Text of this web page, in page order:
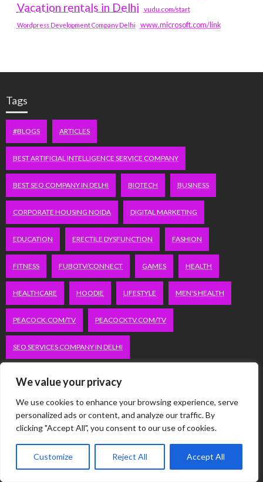
We value your privacy
We use cookies to enhance your browsing experience, serve
personalized ads or content, and analyze our traffic. By
clicking "Accept All", you consent to our use of cookies.
Customize Reject All Accept All
Vacation rentals in Delhi vudu.com/start
Wordpress Development Company Delhi www.microsoft.com/link
Tags
#BLOGS ARTICLES
BEST ARTIFICIAL INTELLIGENCE SERVICE COMPANY
BEST SEO COMPANY IN DELHI BIOTECH BUSINESS
CORPORATE HOUSING NOIDA DIGITAL MARKETING
EDUCATION ERECTILE DYSFUNCTION FASHION
FITNESS FUBOTV/CONNECT GAMES HEALTH
HEALTHCARE HOODIE LIFESTYLE MEN'S HEALTH
PEACOCK.COM/TV PEACOCKTV.COM/TV
SEO SERVICES COMPANY IN DELHI
SERVICE APARTMENTS GACHIBOWLI
SERVICE APARTMENTS GURGAON
SERVICE APARTMENTS HITECH CITY